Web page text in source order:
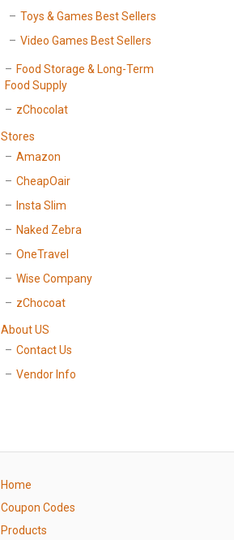
Toys & Games Best Sellers
Video Games Best Sellers
Food Storage & Long-Term
Food Supply
zChocolat
Stores
Amazon
CheapOair
Insta Slim
Naked Zebra
OneTravel
Wise Company
zChocoat
About US
Contact Us
Vendor Info
Home
Coupon Codes
Products